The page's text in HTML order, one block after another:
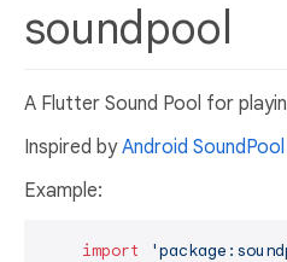
soundpool
A Flutter Sound Pool for
Inspired byAndroid SoundPool
Example:
import